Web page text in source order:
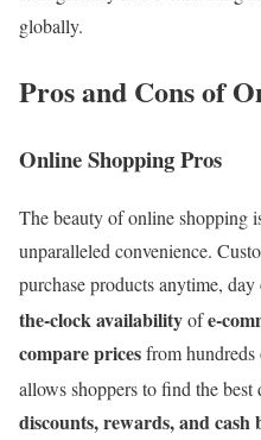
globally.
Pros and Cons of
Online Shopping Pros
The beauty of online shopping
unparalleled convenience.
purchase products anytime,
the-clock availabilityofe-
compare pricesfrom
allows shoppers to find the best
discounts, rewards, and cash